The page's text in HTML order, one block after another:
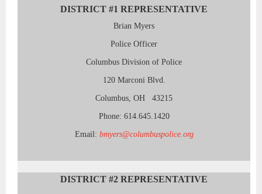
DISTRICT #1 REPRESENTATIVE
Brian Myers
Police Officer
Columbus Division of Police
120 Marconi Blvd.
Columbus, OH 43215
Phone: 614.645.1420
Email: bmyers@columbuspolice.org
DISTRICT #2 REPRESENTATIVE